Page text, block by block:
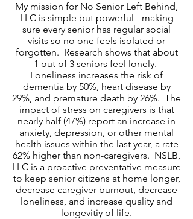
​My mission for No Senior Left Behind,
LLC is simple but powerful - making
sure every senior has regular social
visits so no one feels isolated or
forgotten. Research shows that about
1 out of 3 seniors feel lonely.
Loneliness increases the risk of
dementia by 50%, heart disease by
29%, and premature death by 26%. The
impact of stress on caregivers is that
nearly half (47%) report an increase in
anxiety, depression, or other mental
health issues within the last year, a rate
62% higher than non-caregivers. NSLB,
LLC is a proactive preventative measure
to keep senior citizens at home longer,
decrease caregiver burnout, decrease
loneliness, and increase quality and
longevitiy of life.